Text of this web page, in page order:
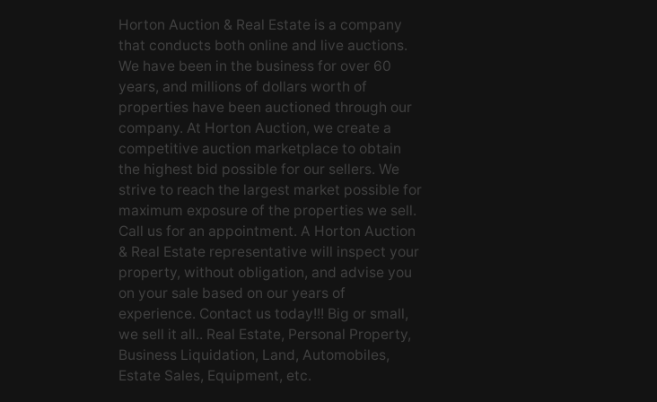
Horton Auction & Real Estate is a company
that conducts both online and live auctions.
We have been in the business for over 60
years, and millions of dollars worth of
properties have been auctioned through our
company. At Horton Auction, we create a
competitive auction marketplace to obtain
the highest bid possible for our sellers. We
strive to reach the largest market possible for
maximum exposure of the properties we sell.
Call us for an appointment. A Horton Auction
& Real Estate representative will inspect your
property, without obligation, and advise you
on your sale based on our years of
experience. Contact us today!!! Big or small,
we sell it all.. Real Estate, Personal Property,
Business Liquidation, Land, Automobiles,
Estate Sales, Equipment, etc.